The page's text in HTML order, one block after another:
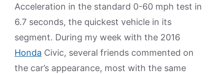
Acceleration in the standard 0-60 mph test in
6.7 seconds, the quickest vehicle in its
segment. During my week with the 2016
Honda Civic, several friends commented on
the car’s appearance, most with the same